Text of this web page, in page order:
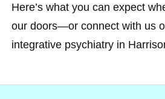
Here’s what you can expect
our doors—or connect with us
integrative psychiatry in